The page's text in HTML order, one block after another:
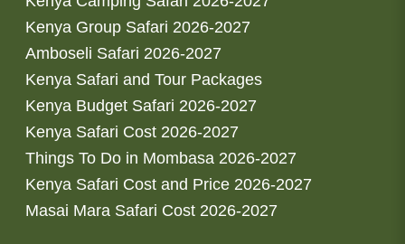
Kenya Group Safari 2026-2027
Amboseli Safari 2026-2027
Kenya Safari and Tour Packages
Kenya Budget Safari 2026-2027
Kenya Safari Cost 2026-2027
Things To Do in Mombasa 2026-2027
Kenya Safari Cost and Price 2026-2027
Masai Mara Safari Cost 2026-2027